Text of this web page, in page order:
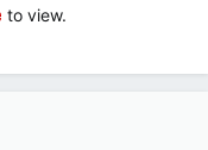
to view.